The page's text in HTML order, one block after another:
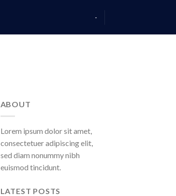
-
ABOUT
Lorem ipsum dolor sit amet,
consectetuer adipiscing elit,
sed diam nonummy nibh
euismod tincidunt.
LATEST POSTS